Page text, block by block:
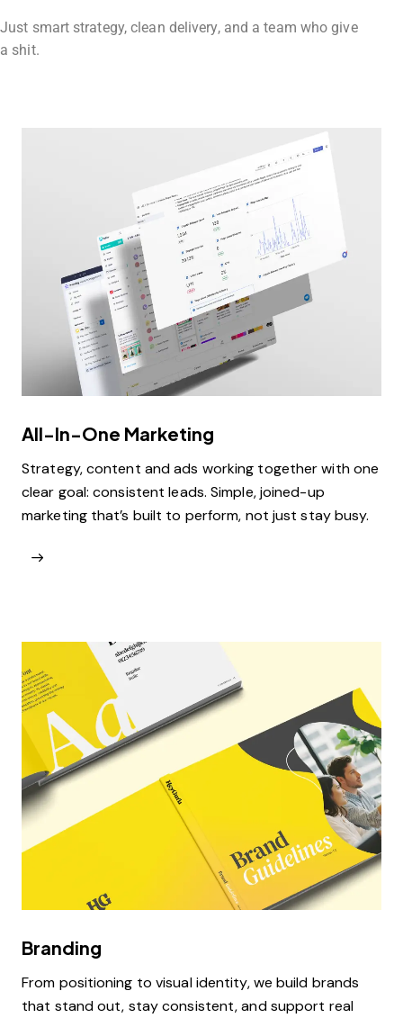
Just smart strategy, clean delivery, and a team who give
a shit.
All-In-One Marketing
Strategy, content and ads working together with one
clear goal: consistent leads. Simple, joined-up
marketing that’s built to perform, not just stay busy.
Branding
From positioning to visual identity, we build brands
that stand out, stay consistent, and support real